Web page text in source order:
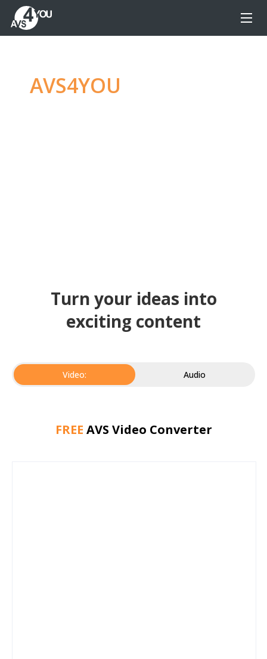
AVS4YOU
Turn your ideas into
exciting content
Video: Audio
FREE AVS Video Converter